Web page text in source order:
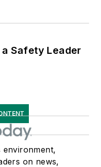
Safety Leader
environment,
on news,